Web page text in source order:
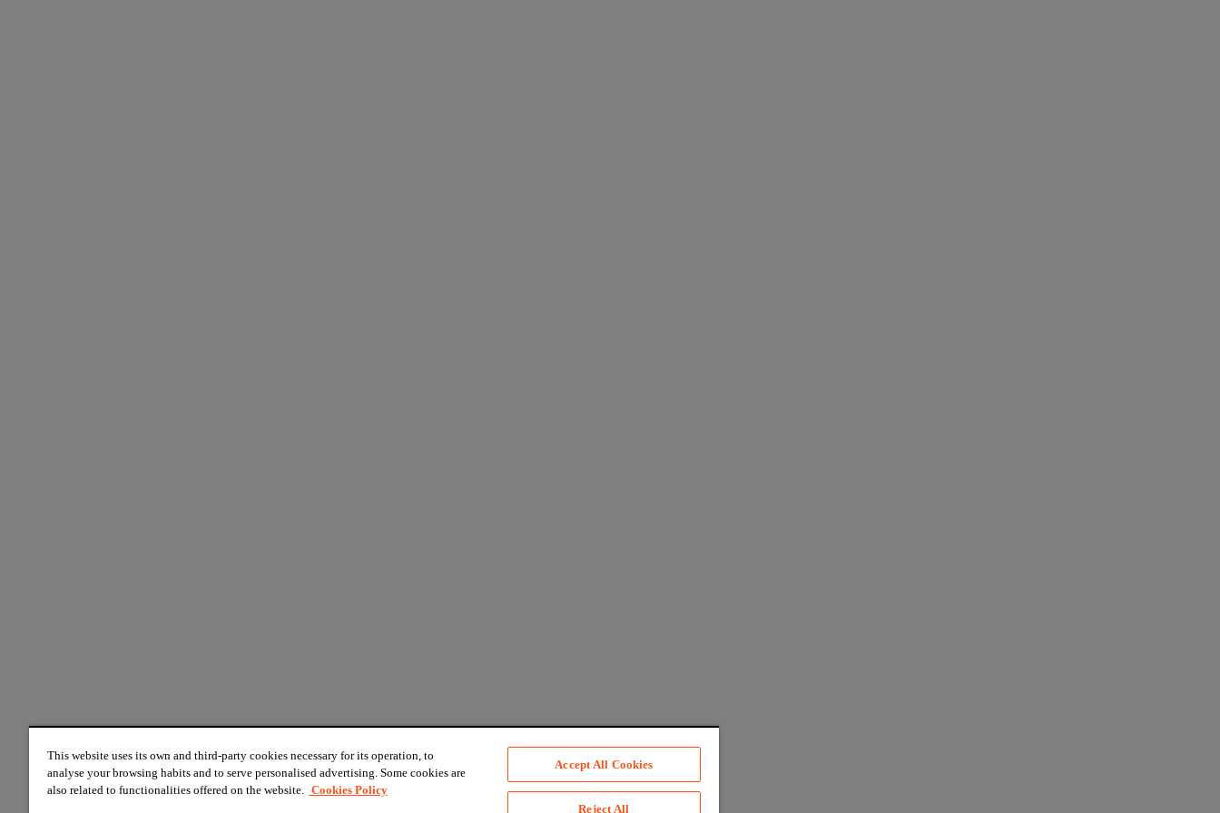
This website uses its own and third-party cookies necessary for its operation, to
analyse your browsing habits and to serve personalised advertising. Some cookies are
also related to functionalities offered on the website. Cookies Policy
Accept All Cookies
Reject All